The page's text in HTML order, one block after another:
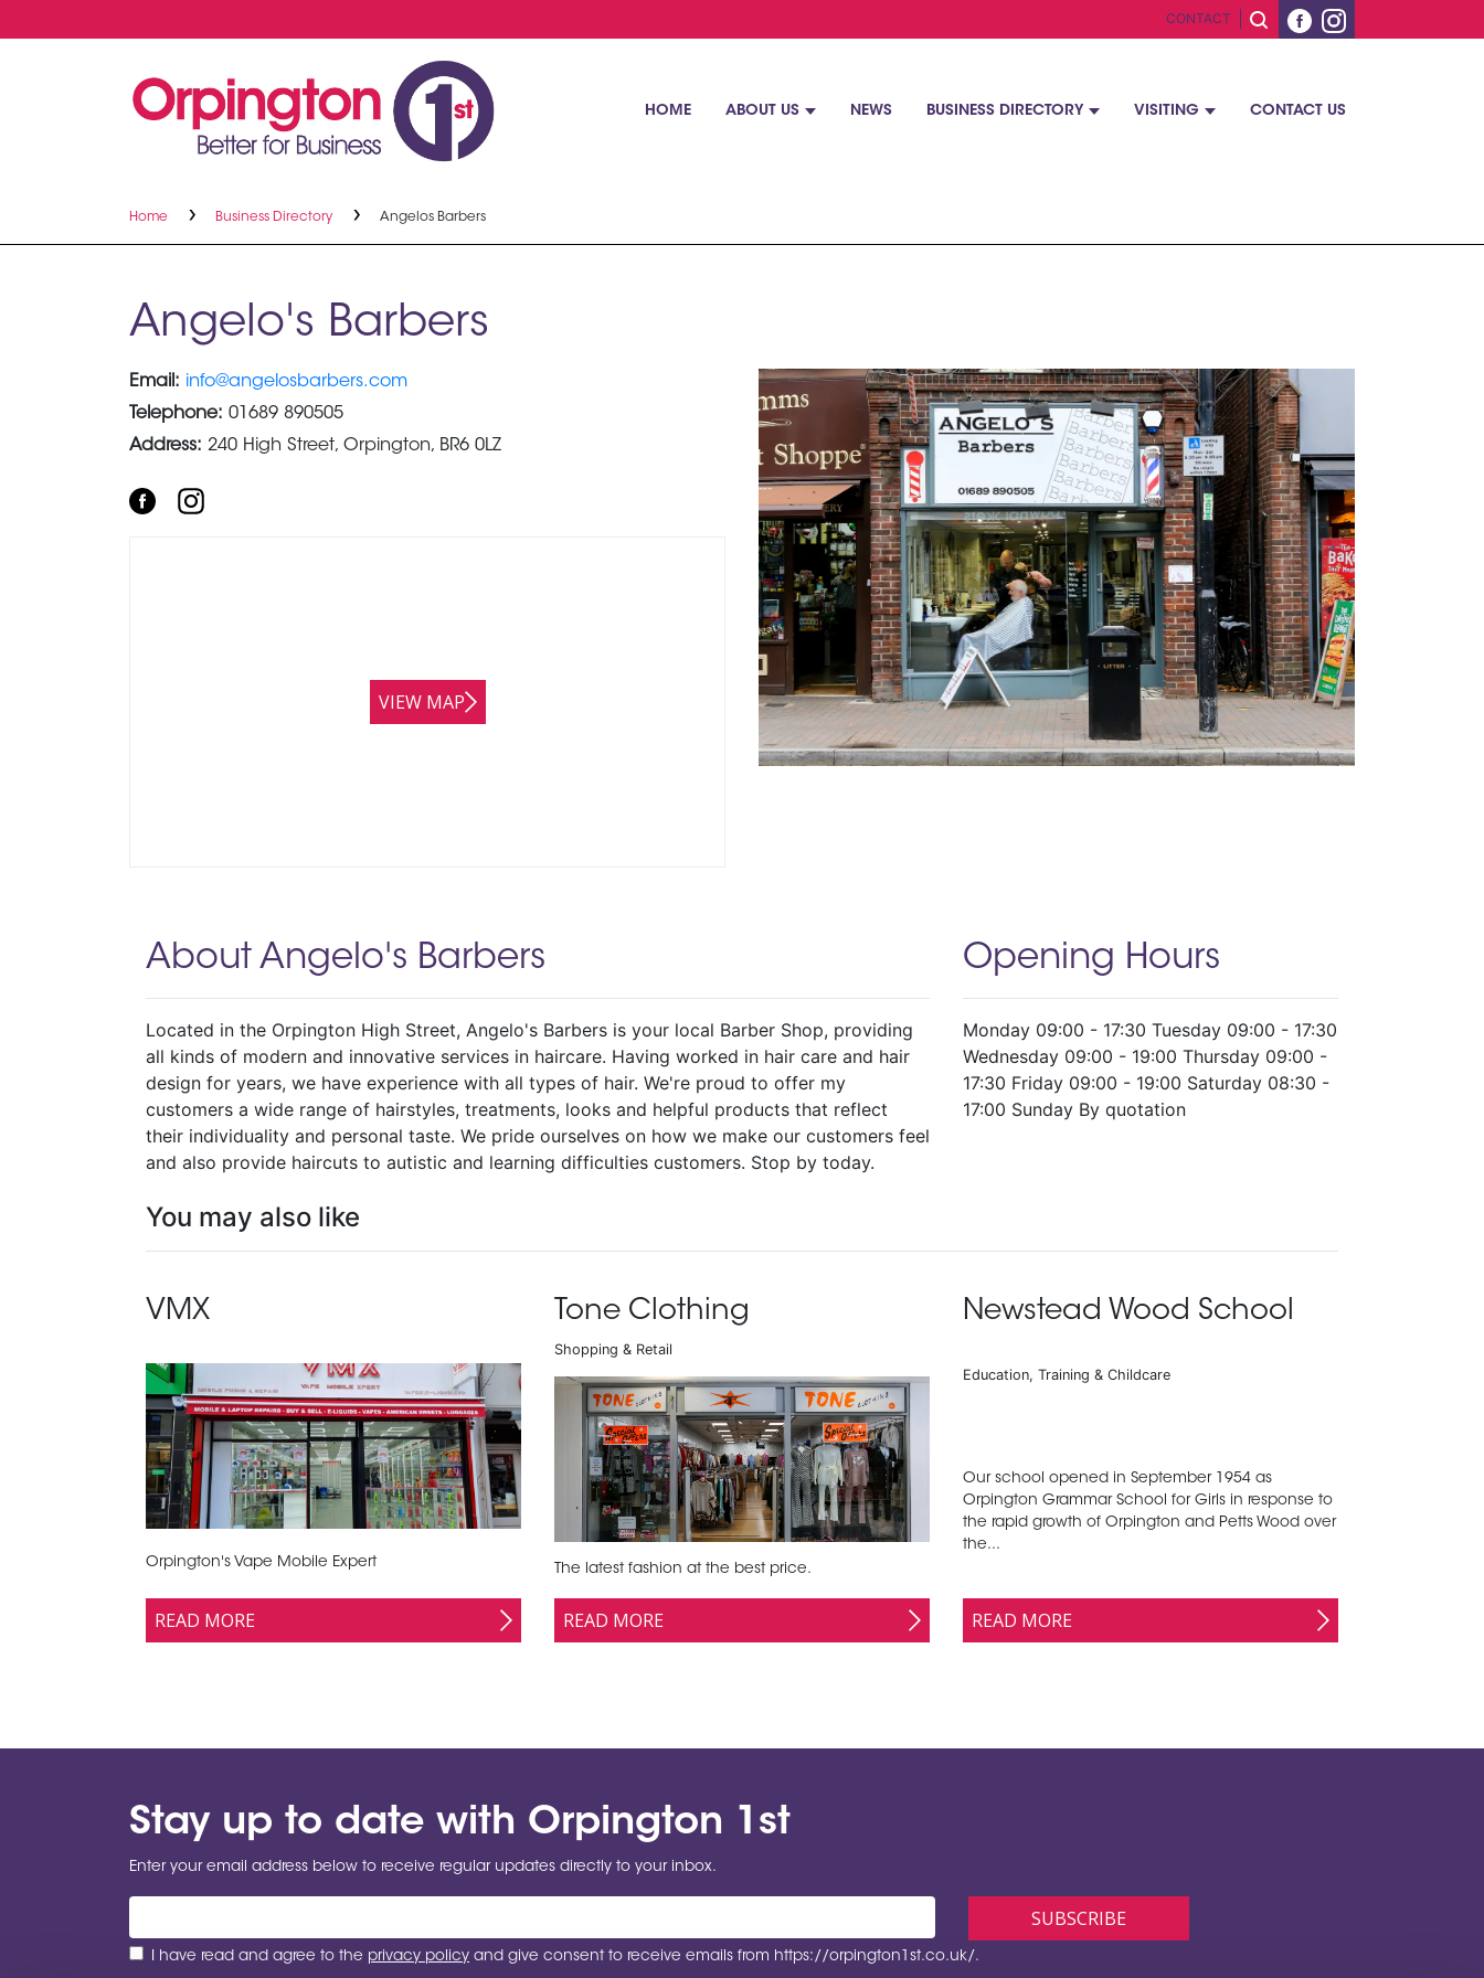
CONTACT
HOME ABOUT US NEWS BUSINESS DIRECTORY VISITING CONTACT US
Home Business Directory Angelos Barbers
Angelo's Barbers
Email: info@angelosbarbers.com
Telephone: 01689 890505
Address: 240 High Street, Orpington, BR6 0LZ
VIEW MAP
About Angelo's Barbers
Located in the Orpington High Street, Angelo's Barbers is your local Barber Shop, providing
all kinds of modern and innovative services in haircare. Having worked in hair care and hair
design for years, we have experience with all types of hair. We're proud to offer my
customers a wide range of hairstyles, treatments, looks and helpful products that reflect
their individuality and personal taste. We pride ourselves on how we make our customers feel
and also provide haircuts to autistic and learning difficulties customers. Stop by today.
Opening Hours
Monday 09:00 - 17:30 Tuesday 09:00 - 17:30
Wednesday 09:00 - 19:00 Thursday 09:00 -
17:30 Friday 09:00 - 19:00 Saturday 08:30 -
17:00 Sunday By quotation
You may also like
VMX
Orpington's Vape Mobile Expert
READ MORE
Tone Clothing
Shopping & Retail
The latest fashion at the best price.
READ MORE
Newstead Wood School
Education, Training & Childcare
Our school opened in September 1954 as
Orpington Grammar School for Girls in response to
the rapid growth of Orpington and Petts Wood over
the...
READ MORE
Stay up to date with Orpington 1st
Enter your email address below to receive regular updates directly to your inbox.
I have read and agree to the privacy policy and give consent to receive emails from https://orpington1st.co.uk/.